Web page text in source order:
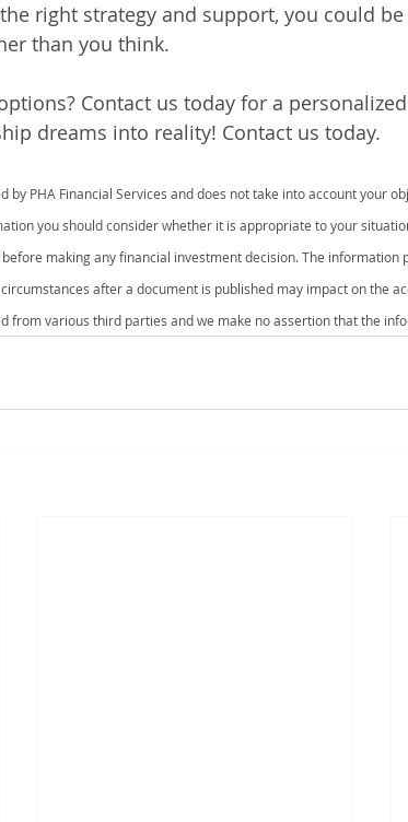
right strategy and support, you could
than you think.
Contact us today for a
dreams into reality! Contact us today.
by PHA Financial Services and does not take into account your
you should consider whether it is appropriate to your
making any financial investment decision. The information
after a document is published may impact on the
from various third parties and we make no assertion that the